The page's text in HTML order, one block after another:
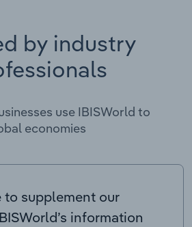
by industry
use IBISWorld to
economies
to supplement our
information